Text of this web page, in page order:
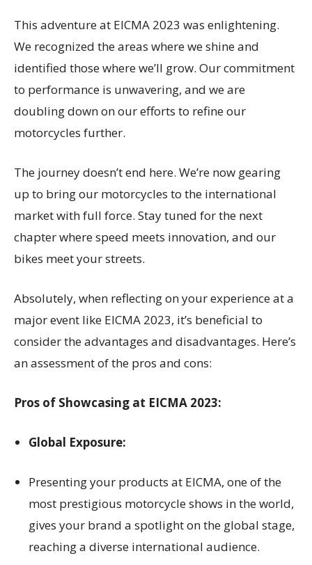
This adventure at EICMA 2023 was enlightening.
We recognized the areas where we shine and
identified those where we’ll grow. Our commitment
to performance is unwavering, and we are
doubling down on our efforts to refine our
motorcycles further.
The journey doesn’t end here. We’re now gearing
up to bring our motorcycles to the international
market with full force. Stay tuned for the next
chapter where speed meets innovation, and our
bikes meet your streets.
Absolutely, when reflecting on your experience at a
major event like EICMA 2023, it’s beneficial to
consider the advantages and disadvantages. Here’s
an assessment of the pros and cons:
Pros of Showcasing at EICMA 2023:
Global Exposure:
Presenting your products at EICMA, one of the
most prestigious motorcycle shows in the world,
gives your brand a spotlight on the global stage,
reaching a diverse international audience.